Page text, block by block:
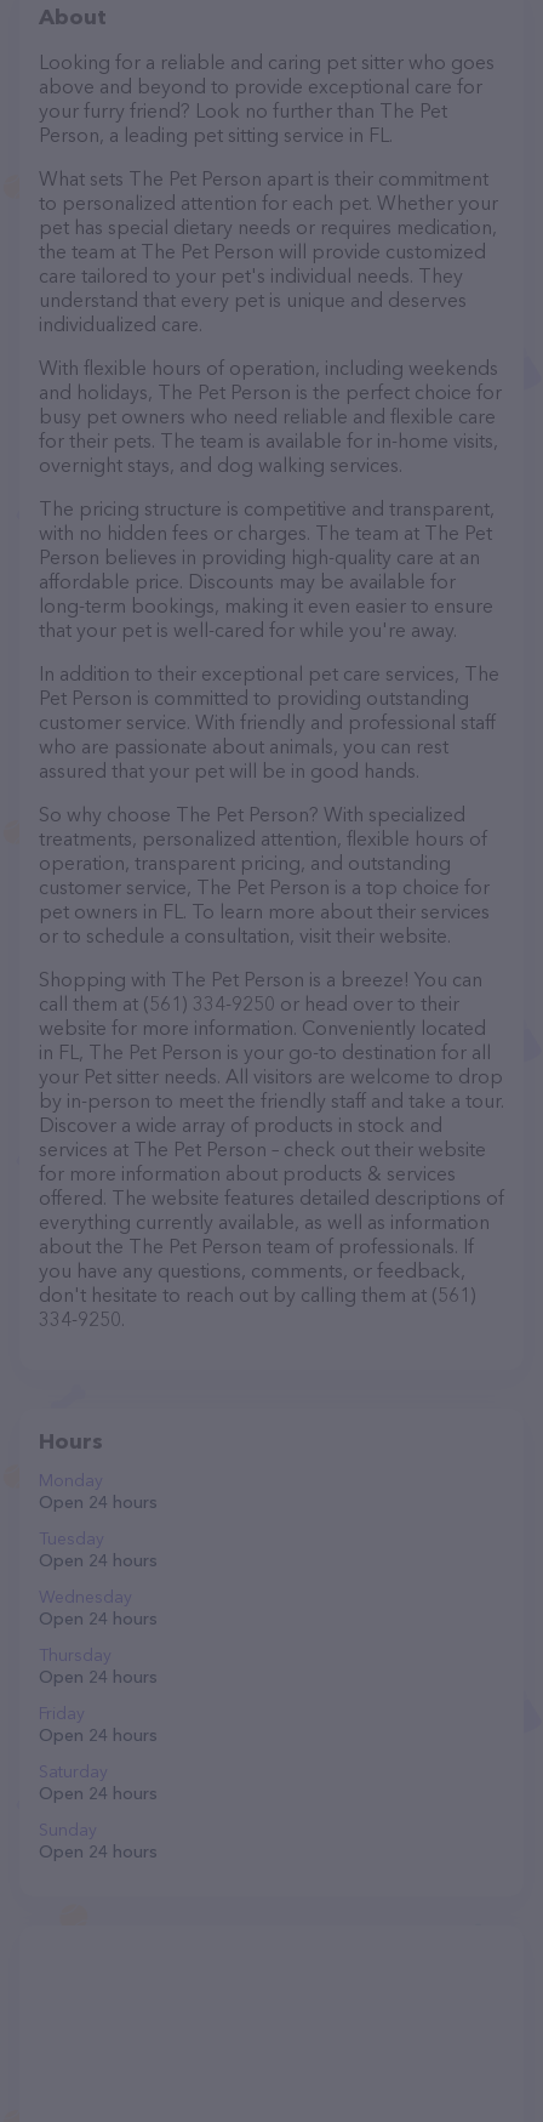
About
Looking for a reliable and caring pet sitter who goes
above and beyond to provide exceptional care for
your furry friend? Look no further than The Pet
Person, a leading pet sitting service in FL.
What sets The Pet Person apart is their commitment
to personalized attention for each pet. Whether your
pet has special dietary needs or requires medication,
the team at The Pet Person will provide customized
care tailored to your pet's individual needs. They
understand that every pet is unique and deserves
individualized care.
With flexible hours of operation, including weekends
and holidays, The Pet Person is the perfect choice for
busy pet owners who need reliable and flexible care
for their pets. The team is available for in-home visits,
overnight stays, and dog walking services.
The pricing structure is competitive and transparent,
with no hidden fees or charges. The team at The Pet
Person believes in providing high-quality care at an
affordable price. Discounts may be available for
long-term bookings, making it even easier to ensure
that your pet is well-cared for while you're away.
In addition to their exceptional pet care services, The
Pet Person is committed to providing outstanding
customer service. With friendly and professional staff
who are passionate about animals, you can rest
assured that your pet will be in good hands.
So why choose The Pet Person? With specialized
treatments, personalized attention, flexible hours of
operation, transparent pricing, and outstanding
customer service, The Pet Person is a top choice for
pet owners in FL. To learn more about their services
or to schedule a consultation, visit their website.
Shopping with The Pet Person is a breeze! You can
call them at (561) 334-9250 or head over to their
website for more information. Conveniently located
in FL, The Pet Person is your go-to destination for all
your Pet sitter needs. All visitors are welcome to drop
by in-person to meet the friendly staff and take a tour.
Discover a wide array of products in stock and
services at The Pet Person – check out their website
for more information about products & services
offered. The website features detailed descriptions of
everything currently available, as well as information
about the The Pet Person team of professionals. If
you have any questions, comments, or feedback,
don't hesitate to reach out by calling them at (561)
334-9250.
Hours
Monday
Open 24 hours
Tuesday
Open 24 hours
Wednesday
Open 24 hours
Thursday
Open 24 hours
Friday
Open 24 hours
Saturday
Open 24 hours
Sunday
Open 24 hours